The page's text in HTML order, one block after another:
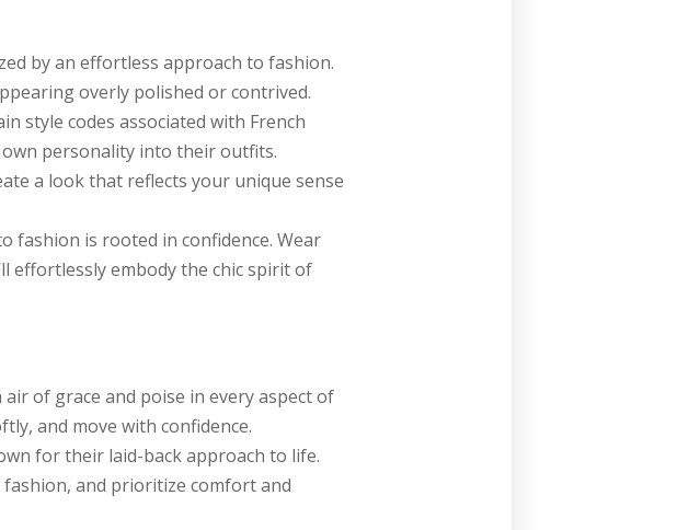
by an effortless approach to fashion.
overly polished or contrived.
style codes associated with French
personality into their outfits.
a look that reflects your unique sense
fashion is rooted in confidence. Wear
effortlessly embody the chic spirit of
air of grace and poise in every aspect of
and move with confidence.
for their laid-back approach to life.
and prioritize comfort and